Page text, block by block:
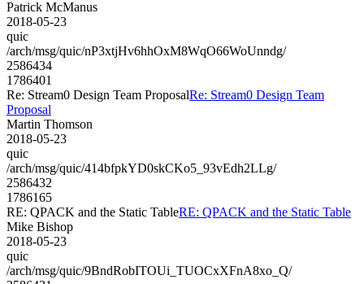
Patrick McManus
2018-05-23
quic
/arch/msg/quic/nP3xtjHv6hhOxM8WqO66WoUnndg/
2586434
1786401
Re: Stream0 Design Team ProposalRe: Stream0 Design Team
Proposal
Martin Thomson
2018-05-23
quic
/arch/msg/quic/414bfpkYD0skCKo5_93vEdh2LLg/
2586432
1786165
RE: QPACK and the Static TableRE: QPACK and the Static Table
Mike Bishop
2018-05-23
quic
/arch/msg/quic/9BndRobITOUi_TUOCxXFnA8xo_Q/